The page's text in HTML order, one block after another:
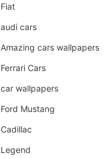
Fiat
audi cars
Amazing cars wallpapers
Ferrari Cars
car wallpapers
Ford Mustang
Cadillac
Legend